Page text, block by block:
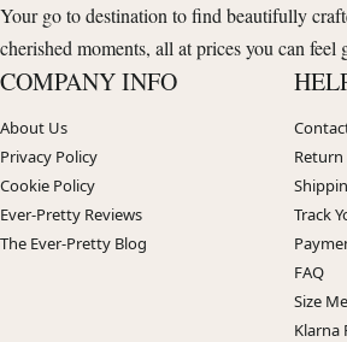
Your go to destination to find beautifully
cherished moments, all at prices you can feel
COMPANY INFO
About Us
Privacy Policy
Cookie Policy
Ever-Pretty Reviews
The Ever-Pretty Blog
Return
Track
FAQ
Size
Klarna